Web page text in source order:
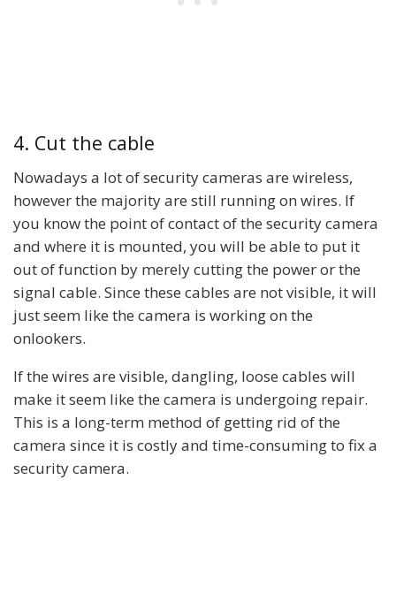
4. Cut the cable
Nowadays a lot of security cameras are wireless,
however the majority are still running on wires. If
you know the point of contact of the security camera
and where it is mounted, you will be able to put it
out of function by merely cutting the power or the
signal cable. Since these cables are not visible, it will
just seem like the camera is working on the
onlookers.
If the wires are visible, dangling, loose cables will
make it seem like the camera is undergoing repair.
This is a long-term method of getting rid of the
camera since it is costly and time-consuming to fix a
security camera.